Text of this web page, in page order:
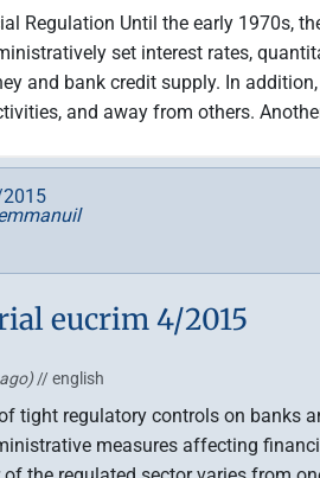
Regulation Until the early 1970s,
set interest rates,
and bank credit supply. In
and away from others.
eucrim 4/2015
// english
tight regulatory controls on banks
measures affecting